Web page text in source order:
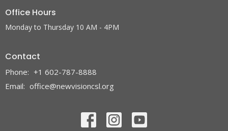
Office Hours
Monday to Thursday 10 AM - 4PM
Contact
Phone: +1 602-787-8888
Email: office@newvisioncsl.org